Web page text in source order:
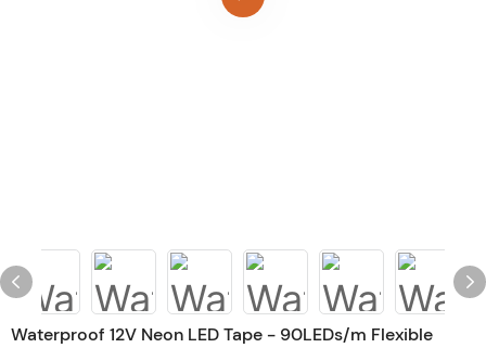
Waterproof 12V Neon LED Tape - 90LEDs/m Flexible